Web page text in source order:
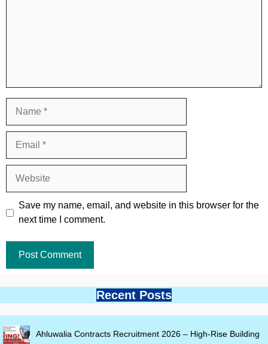
Save my name, email, and website in this browser for the
next time I comment.
Recent Posts
Ahluwalia Contracts Recruitment 2026 – High-Rise Building